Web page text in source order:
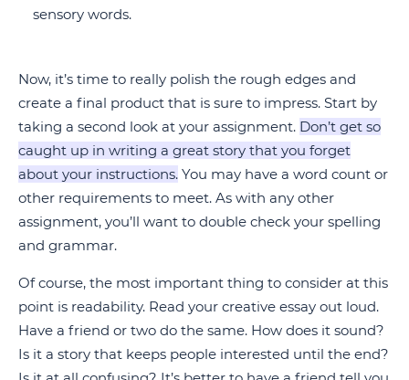
sensory words.
Now, it’s time to really polish the rough edges and
create a final product that is sure to impress. Start by
taking a second look at your assignment. Don’t get so
caught up in writing a great story that you forget
about your instructions. You may have a word count or
other requirements to meet. As with any other
assignment, you’ll want to double check your spelling
and grammar.
Of course, the most important thing to consider at this
point is readability. Read your creative essay out loud.
Have a friend or two do the same. How does it sound?
Is it a story that keeps people interested until the end?